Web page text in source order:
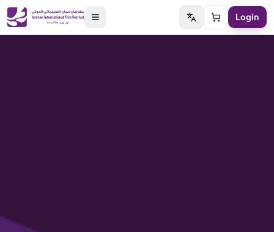
Switch language
Cart Login